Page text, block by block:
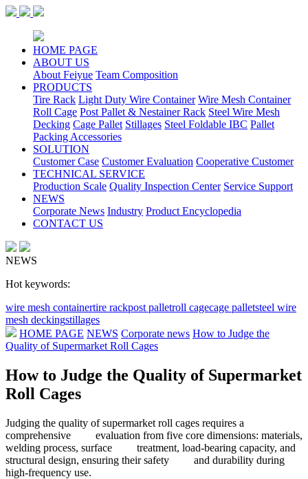
HOME PAGE
ABOUT US
About Feiyue Team Composition
PRODUCTS
Tire Rack Light Duty Wire Container Wire Mesh Container
Roll Cage Post Pallet & Nestainer Rack Steel Wire Mesh
Decking Cage Pallet Stillages Steel Foldable IBC Pallet
Packing Accessories
SOLUTION
Customer Case Customer Evaluation Cooperative Customer
TECHNICAL SERVICE
Production Scale Quality Inspection Center Service Support
NEWS
Corporate News Industry Product Encyclopedia
CONTACT US
NEWS
Hot keywords:
wire mesh containertire rackpost palletroll cagecage palletsteel wire
mesh deckingstillages
HOME PAGE NEWS Corporate news How to Judge the
Quality of Supermarket Roll Cages
How to Judge the Quality of Supermarket
Roll Cages
Judging the quality of supermarket roll cages requires a
comprehensive evaluation from five core dimensions: materials,
welding process, surface treatment, load-bearing capacity, and
structural design, ensuring their safety and durability during
high-frequency use.